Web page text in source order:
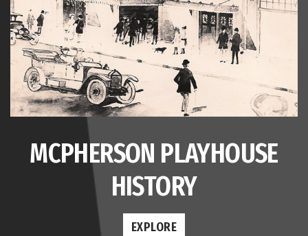
MCPHERSON PLAYHOUSE
HISTORY
EXPLORE